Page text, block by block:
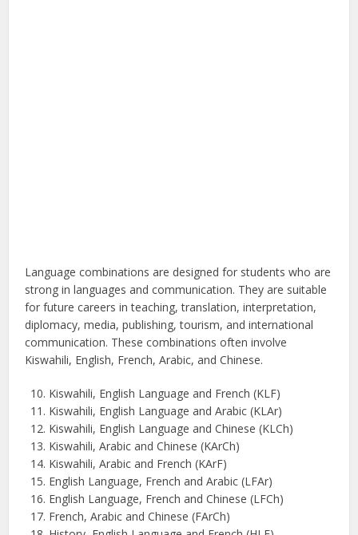
Language combinations are designed for students who are
strong in languages and communication. They are suitable
for future careers in teaching, translation, interpretation,
diplomacy, media, publishing, tourism, and international
communication. These combinations often involve
Kiswahili, English, French, Arabic, and Chinese.
Kiswahili, English Language and French (KLF)
Kiswahili, English Language and Arabic (KLAr)
Kiswahili, English Language and Chinese (KLCh)
Kiswahili, Arabic and Chinese (KArCh)
Kiswahili, Arabic and French (KArF)
English Language, French and Arabic (LFAr)
English Language, French and Chinese (LFCh)
French, Arabic and Chinese (FArCh)